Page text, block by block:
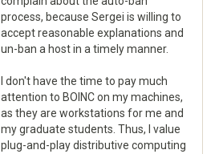
process, because Sergei is willing to
accept reasonable explanations and
un-ban a host in a timely manner.
I don't have the time to pay much
attention to BOINC on my machines,
as they are workstations for me and
my graduate students. Thus, I value
plug-and-play distributive computing